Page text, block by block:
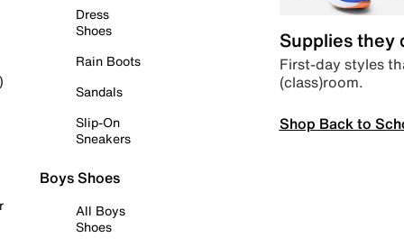
Dress
Shoes
Rain Boots
Sandals
Slip-On
Sneakers
Boys Shoes
All Boys
Shoes
Supplies they
First-day styles
(class)room.
Shop Back to